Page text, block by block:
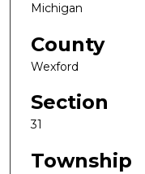
Michigan
County
Wexford
Section
31
Township